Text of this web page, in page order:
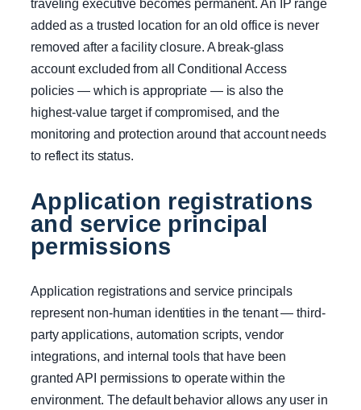
traveling executive becomes permanent. An IP range
added as a trusted location for an old office is never
removed after a facility closure. A break-glass
account excluded from all Conditional Access
policies — which is appropriate — is also the
highest-value target if compromised, and the
monitoring and protection around that account needs
to reflect its status.
Application registrations
and service principal
permissions
Application registrations and service principals
represent non-human identities in the tenant — third-
party applications, automation scripts, vendor
integrations, and internal tools that have been
granted API permissions to operate within the
environment. The default behavior allows any user in